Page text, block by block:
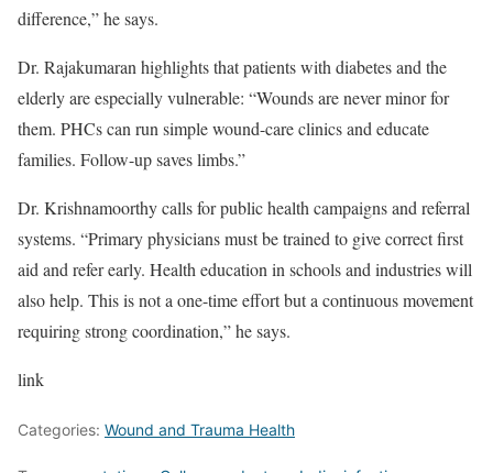
difference,” he says.
Dr. Rajakumaran highlights that patients with diabetes and the
elderly are especially vulnerable: “Wounds are never minor for
them. PHCs can run simple wound-care clinics and educate
families. Follow-up saves limbs.”
Dr. Krishnamoorthy calls for public health campaigns and referral
systems. “Primary physicians must be trained to give correct first
aid and refer early. Health education in schools and industries will
also help. This is not a one-time effort but a continuous movement
requiring strong coordination,” he says.
link
Categories: Wound and Trauma Health